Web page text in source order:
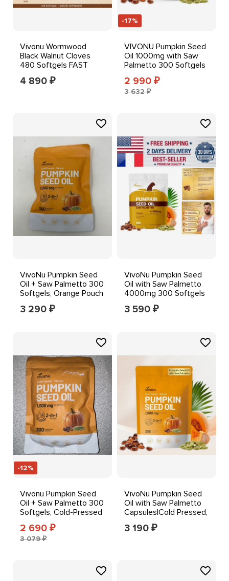
Vivonu Wormwood
Black Walnut Cloves
480 Softgels FAST
SHIPPING++
4 890 ₽
-17%
VIVONU Pumpkin Seed
Oil 1000mg with Saw
Palmetto 300 Softgels
2 990 ₽
3 632 ₽
VivoNu Pumpkin Seed
Oil + Saw Palmetto 300
Softgels, Orange Pouch
3 290 ₽
VivoNu Pumpkin Seed
Oil with Saw Palmetto
4000mg 300 Softgels
3 590 ₽
-12%
Vivonu Pumpkin Seed
Oil + Saw Palmetto 300
Softgels, Cold-Pressed
1000 mg Orange
2 690 ₽
3 079 ₽
VivoNu Pumpkin Seed
Oil with Saw Palmetto
Capsules|Cold Pressed,
Pure Virgin Oil
3 190 ₽